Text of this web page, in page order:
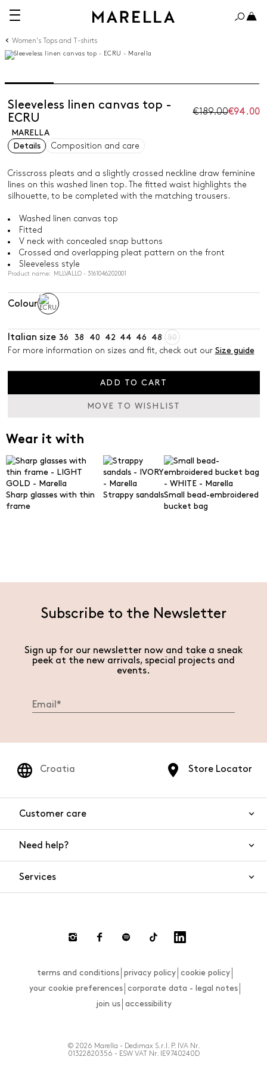
Women's Tops and T-shirts
Sleeveless linen canvas top -
ECRU
€189.00€94.00
MARELLA
Details
Composition and care
Crisscross pleats and a slightly crossed neckline draw feminine
lines on this washed linen top. The fitted waist highlights the
silhouette, to be completed with the matching trousers.
Washed linen canvas top
Fitted
V neck with concealed snap buttons
Crossed and overlapping pleat pattern on the front
Sleeveless style
Product name: MLLVALLO - 3161046202001
Colour
Italian size 36 38 40 42 44 46 48
50
For more information on sizes and fit, check out our Size guide
ADD TO CART
MOVE TO WISHLIST
Wear it with
Sharp glasses with thin
frame
Strappy sandalsSmall bead-embroidered
bucket bag
Subscribe to the Newsletter
Sign up for our newsletter now and take a sneak
peek at the new arrivals, special projects and
events.
Store Locator
Croatia
Customer care
Need help?
Payments
Size guide
Services
terms and conditions privacy policy
cookie policy
your cookie preferences
corporate data - legal notes
join us
accessibility
© 2026 Marella - Dedimax S.r.l. P. IVA Nr.
01322820356 - ESW VAT Nr. IE9740240D